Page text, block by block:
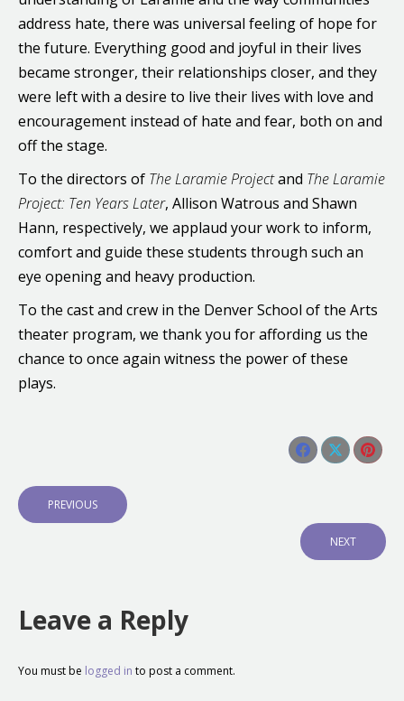
address hate, there was universal feeling of hope for
the future. Everything good and joyful in their lives
became stronger, their relationships closer, and they
were left with a desire to live their lives with love and
encouragement instead of hate and fear, both on and
off the stage.
To the directors of The Laramie Projectand The Laramie
Project: Ten Years Later, Allison Watrous and Shawn
Hann, respectively, we applaud your work to inform,
comfort and guide these students through such an
eye opening and heavy production.
To the cast and crew in the Denver School of the Arts
theater program, we thank you for affording us the
chance to once again witness the power of these
plays.
Share this post
ShareShare
Post
navigation
P
R
S
P
T
PREVIOUS
N
E
NEXT
Leave a Reply
You must be logged in to post a comment.